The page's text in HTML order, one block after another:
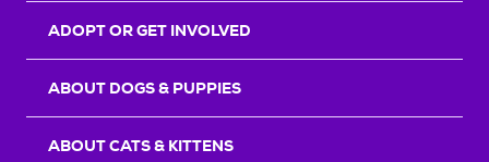
ADOPT OR GET INVOLVED
ABOUT DOGS & PUPPIES
ABOUT CATS & KITTENS